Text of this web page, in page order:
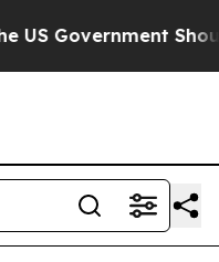
Government Should